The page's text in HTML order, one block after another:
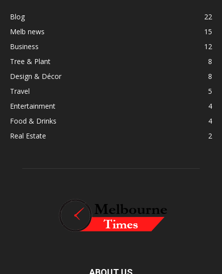
Blog
22
Melb news
15
Business
12
Tree & Plant
8
Design & Décor
8
Travel
5
Entertainment
4
Food & Drinks
4
Real Estate
2